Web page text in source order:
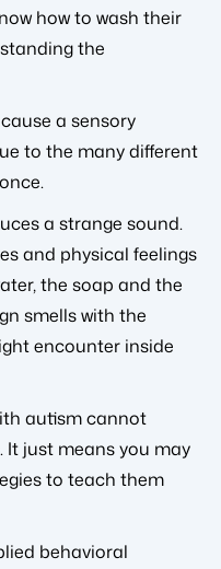
how to wash their
the
a sensory
to the many different
a strange sound.
and physical feelings
the soap and the
smells with the
encounter inside
autism cannot
It just means you may
to teach them
behavioral